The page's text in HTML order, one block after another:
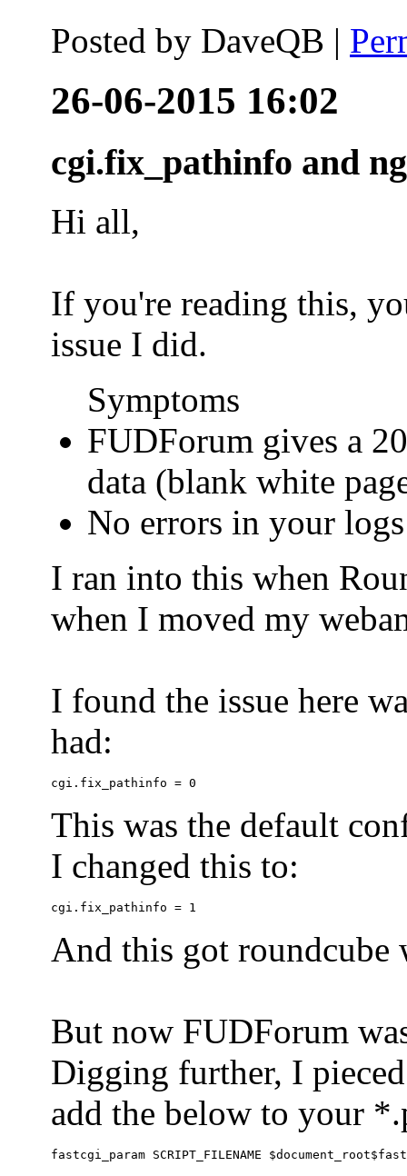
Posted by DaveQB |
26-06-2015 16:02
cgi.fix_pathinfo and
Hi all,
If you're reading this,
issue I did.
Symptoms
FUDForum gives a
data (blank white
No errors in your logs
I ran into this when
when I moved my
I found the issue here
had:
This was the default
I changed this to:
And this got
But now FUDForum
Digging further, I
add the below to your